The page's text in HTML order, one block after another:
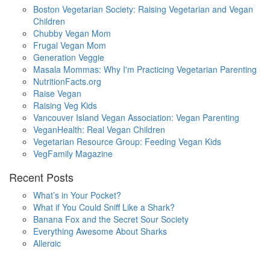
Boston Vegetarian Society: Raising Vegetarian and Vegan
Children
Chubby Vegan Mom
Frugal Vegan Mom
Generation Veggie
Masala Mommas: Why I'm Practicing Vegetarian Parenting
NutritionFacts.org
Raise Vegan
Raising Veg Kids
Vancouver Island Vegan Association: Vegan Parenting
VeganHealth: Real Vegan Children
Vegetarian Resource Group: Feeding Vegan Kids
VegFamily Magazine
Recent Posts
What’s in Your Pocket?
What if You Could Sniff Like a Shark?
Banana Fox and the Secret Sour Society
Everything Awesome About Sharks
Allergic